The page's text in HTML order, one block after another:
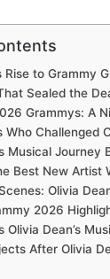
Rise to Grammy
Sealed the
Grammys: A
Who Challenged
Musical Journey
Best New Artist
Olivia
2026
Olivia Dean’s
After Olivia